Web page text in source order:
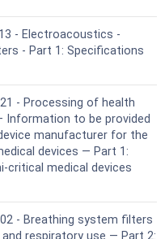
- Electroacoustics -
- Part 1: Specifications
- Processing of health
Information to be provided
manufacturer for the
devices — Part 1:
critical medical devices
- Breathing system filters
respiratory use — Part 2: